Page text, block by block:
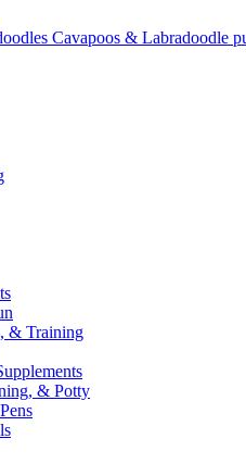
& Training
& Potty